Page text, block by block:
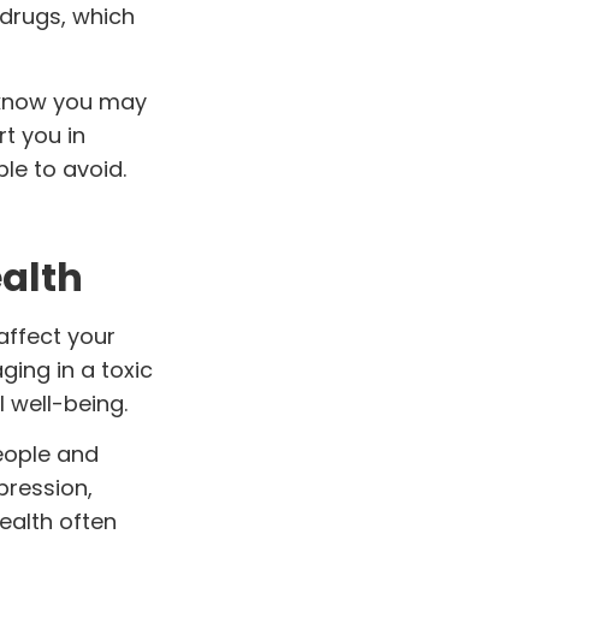
which
you may
you in
to avoid.
your
in a toxic
well-being.
and
often